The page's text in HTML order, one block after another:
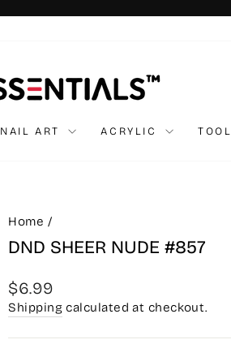
NAIL ART ACRYLIC
Home /
DND SHEER NUDE #857
Regular
price
$6.99
Shipping calculated at checkout.